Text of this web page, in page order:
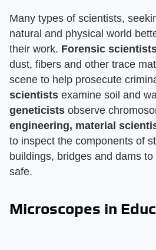
Many types of scientists,
natural and physical world
their work. Forensic
dust, fibers and other trace
scene to help prosecute
scientists examine soil and
geneticists observe
engineering, material
to inspect the components of
buildings, bridges and dams
safe.
Microscopes in